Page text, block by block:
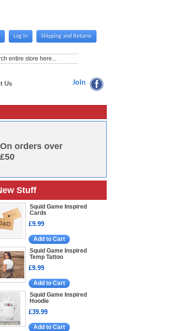
Log In Shipping and Returns
Us Join
On orders over
£50
Stuff
Squid Game Inspired
Cards
£9.99
Add to Cart
Squid Game Inspired
Temp Tattoo
£9.99
Add to Cart
Squid Game Inspired
Hoodie
£39.99
Add to Cart